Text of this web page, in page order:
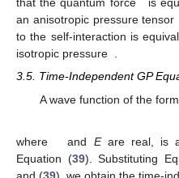
that the quantum force
is
an anisotropic pressure tensor
to the self-interaction is
isotropic pressure .
3.5. Time-Independent GP
A wave function of the form
where and Eare real, is a
Equation (39). Substituting